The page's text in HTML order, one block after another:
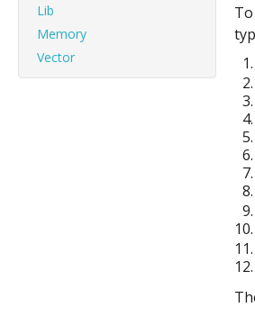
Lib
Memory
Vector